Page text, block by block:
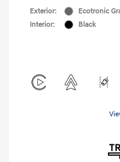
Exterior:
Ecotronic
Interior:
Black